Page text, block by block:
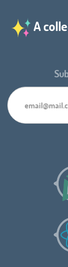
A